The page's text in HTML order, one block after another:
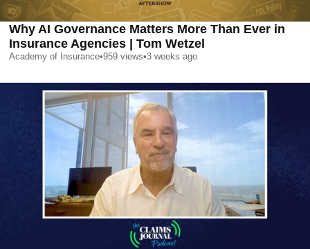
Why AI Governance Matters More Than Ever in
Insurance Agencies | Tom Wetzel
Academy of Insurance•959 views•3 weeks ago